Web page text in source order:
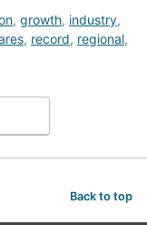
, growth, industry,
, record, regional,
Back to top